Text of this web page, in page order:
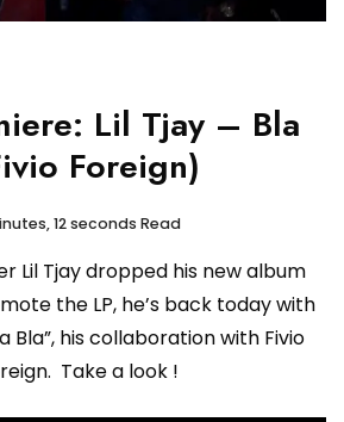
Lil Tjay – Bla
Foreign)
12 seconds Read
Lil Tjay dropped his new album
the LP, he’s back today with
Bla”, his collaboration with Fivio
Take a look !